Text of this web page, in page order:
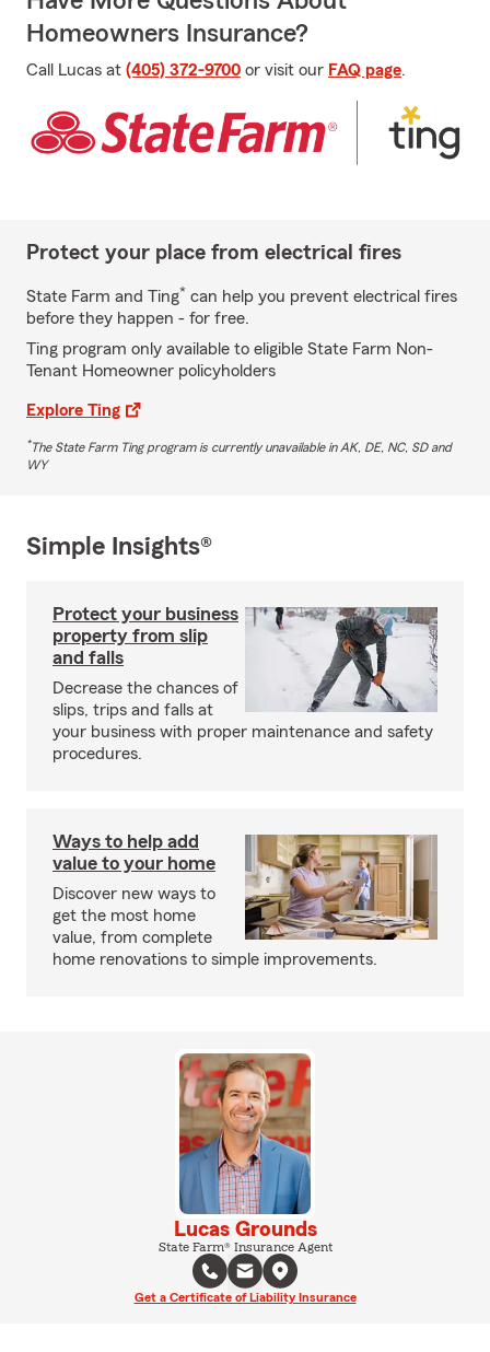
Homeowners Insurance?
Call Lucas at (405) 372-9700 or visit our FAQ page.
Protect your place from electrical fires
State Farm and Ting* can help you prevent electrical fires
before they happen - for free.
Ting program only available to eligible State Farm Non-
Tenant Homeowner policyholders
Explore Ting
*The State Farm Ting program is currently unavailable in AK, DE, NC, SD and
WY
Simple Insights®
Protect your business
property from slip
and falls
Decrease the chances of
slips, trips and falls at
your business with proper maintenance and safety
procedures.
Ways to help add
value to your home
Discover new ways to
get the most home
value, from complete
home renovations to simple improvements.
Lucas Grounds
State Farm® Insurance Agent
Get a Certificate of Liability Insurance